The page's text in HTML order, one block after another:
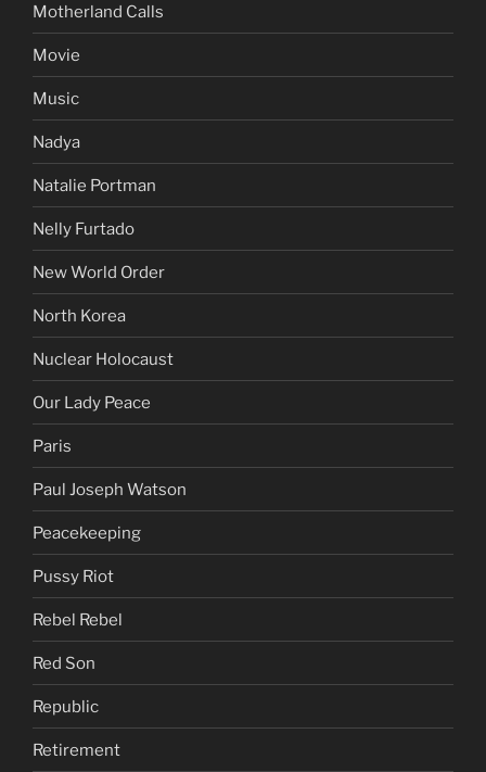
Motherland Calls
Movie
Music
Nadya
Natalie Portman
Nelly Furtado
New World Order
North Korea
Nuclear Holocaust
Our Lady Peace
Paris
Paul Joseph Watson
Peacekeeping
Pussy Riot
Rebel Rebel
Red Son
Republic
Retirement